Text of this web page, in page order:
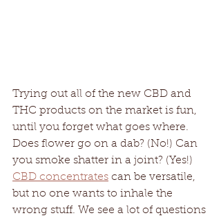
Trying out all of the new CBD and
THC products on the market is fun,
until you forget what goes where.
Does flower go on a dab? (No!) Can
you smoke shatter in a joint? (Yes!)
CBD concentrates can be versatile,
but no one wants to inhale the
wrong stuff. We see a lot of questions